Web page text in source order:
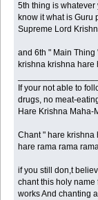
5th thing is whatever
know it what is Guru
Supreme Lord
and 6th " Main
krishna krishna hare
If your not able to
drugs, no meat-
Hare Krishna Maha-
Chant " hare
hare rama rama
if you still don,t
chant this holy
works And chanting